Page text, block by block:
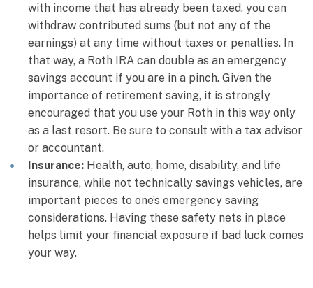
with income that has already been taxed, you can
withdraw contributed sums (but not any of the
earnings) at any time without taxes or penalties. In
that way, a Roth IRA can double as an emergency
savings account if you are in a pinch. Given the
importance of retirement saving, it is strongly
encouraged that you use your Roth in this way only
as a last resort. Be sure to consult with a tax advisor
or accountant.
Insurance: Health, auto, home, disability, and life
insurance, while not technically savings vehicles, are
important pieces to one’s emergency saving
considerations. Having these safety nets in place
helps limit your financial exposure if bad luck comes
your way.